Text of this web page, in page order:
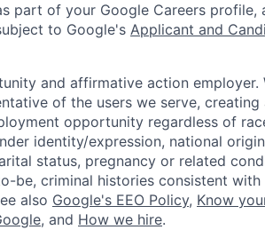
part of your Google Careers profile,
to Google's Applicant and
and affirmative action employer.
of the users we serve,
opportunity regardless of
identity/expression, national
status, pregnancy or related
be, criminal histories consistent with
also Google's EEO Policy, Know
, and How we hire.